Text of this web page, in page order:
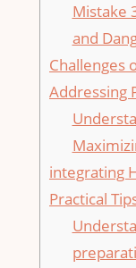
Mistake
‍and
Challenges
Addressing
integrating
Practical